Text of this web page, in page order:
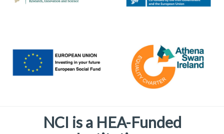
NCI is a HEA-Funded